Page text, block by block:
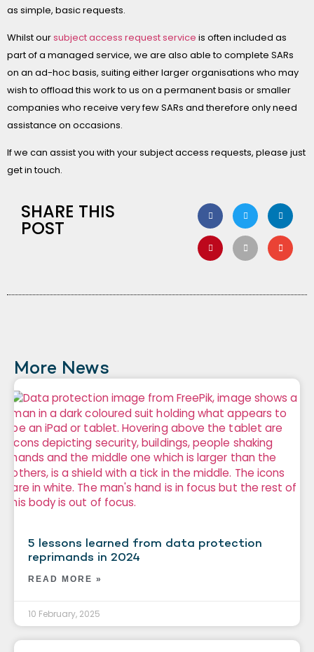
as simple, basic requests.
Whilst oursubject access request service is often included as
part of a managed service, we are also able to complete SARs
on an ad-hoc basis, suiting either larger organisations who may
wish to offload this work to us on a permanent basis or smaller
companies who receive very few SARs and therefore only need
assistance on occasions.
If we can assist you with your subject access requests, please just
get in touch.
SHARE THIS
POST
More News
5 lessons learned from data protection
reprimands in 2024
READ MORE »
10 February, 2025